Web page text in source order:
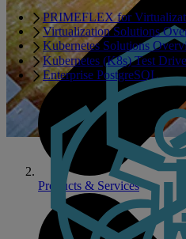
PRIMEFLEX for
Virtualization Solutions
Kubernetes Solutions
Kubernetes (K8s) Test Drive
Enterprise PostgreSQL
Products & Services